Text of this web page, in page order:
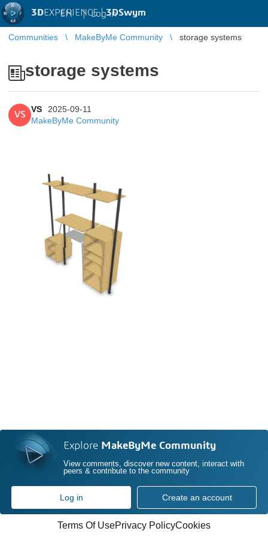
3DEXPERIENCE |3DSwym
EN | Log in
Communities MakeByMe Community storage systems
storage systems
VS
VS
2025-09-11
MakeByMe Community
Explore MakeByMe Community
View comments, discover new content, interact with
peers & contribute to the community
Log in Create an account
Terms Of UsePrivacy PolicyCookies